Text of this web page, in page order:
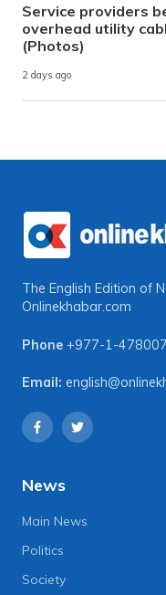
Service providers
overhead utility
(Photos)
2 days ago
The English Edition of
Onlinekhabar.com
Phone +977-1-
Email:
News
Main News
Politics
Society